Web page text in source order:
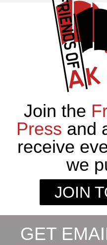
Join the
Press and
receive
we
JOIN
GET